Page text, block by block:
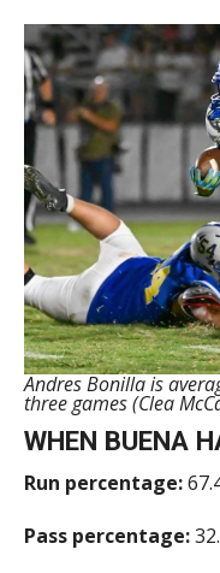
Andres Bonilla is
three games (Clea
WHEN BUENA
Run percentage:
Pass percentage: